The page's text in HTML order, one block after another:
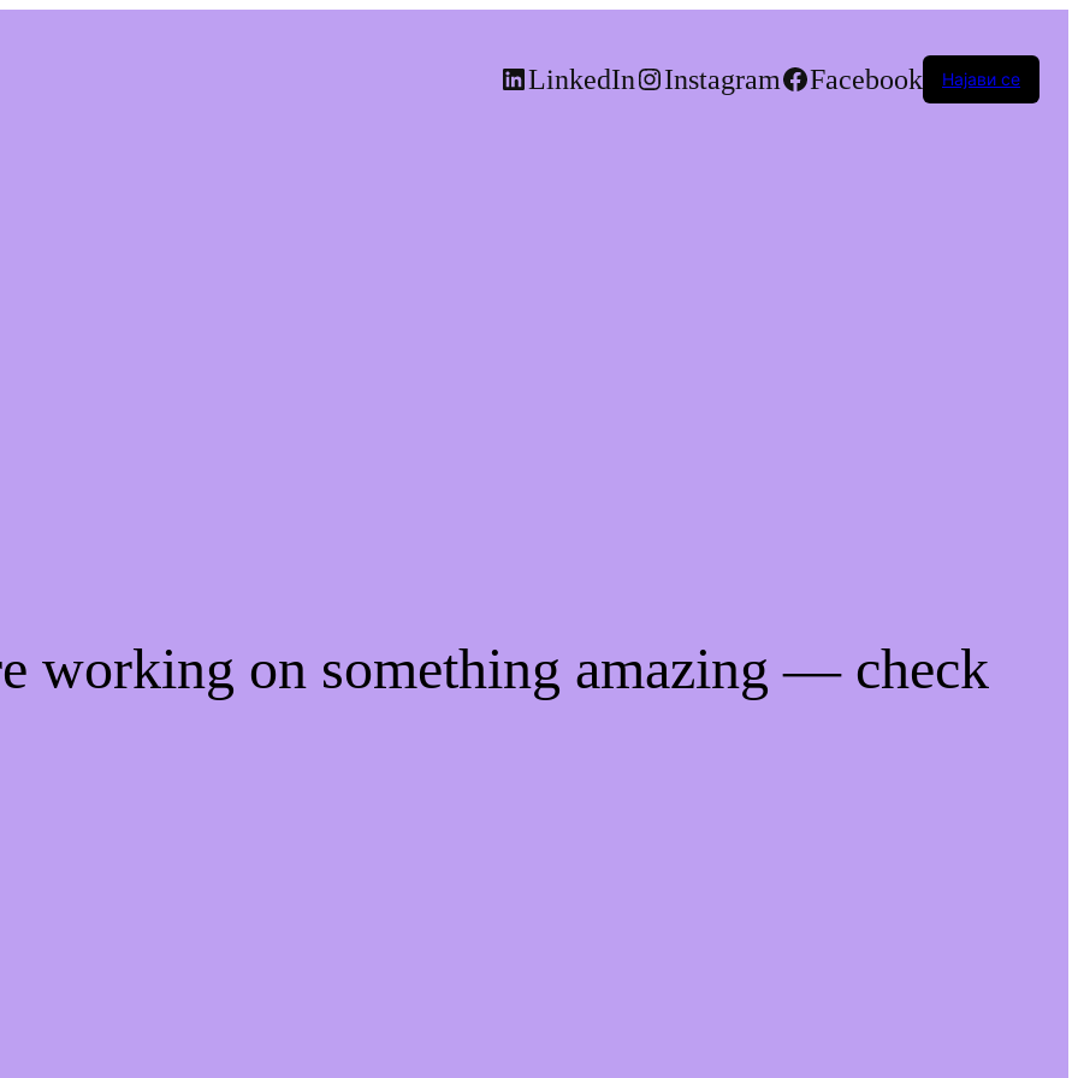
LinkedIn Instagram Facebook Најави се
working on something amazing — check